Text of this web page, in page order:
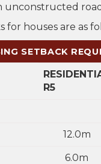
unconstructed
for houses are as
SETBACK
R5
12.0m
6.0m